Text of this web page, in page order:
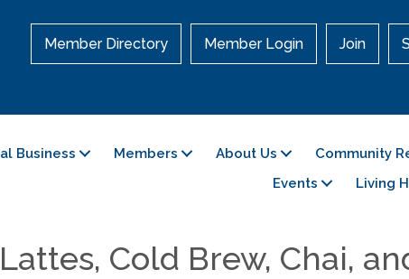
Member Directory Member Login Join
Business Members About Us Community
Events
Living
Cold Brew, Chai,